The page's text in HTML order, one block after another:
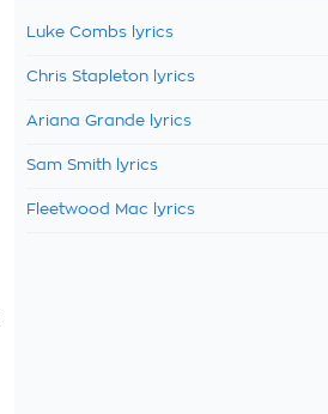
Luke Combs lyrics
Chris Stapleton lyrics
Ariana Grande lyrics
Sam Smith lyrics
Fleetwood Mac lyrics